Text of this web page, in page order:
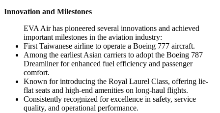
Innovation and Milestones
EVA Air has pioneered several innovations and achieved
important milestones in the aviation industry:
First Taiwanese airline to operate a Boeing 777 aircraft.
Among the earliest Asian carriers to adopt the Boeing 787
Dreamliner for enhanced fuel efficiency and passenger
comfort.
Known for introducing the Royal Laurel Class, offering lie-
flat seats and high-end amenities on long-haul flights.
Consistently recognized for excellence in safety, service
quality, and operational performance.